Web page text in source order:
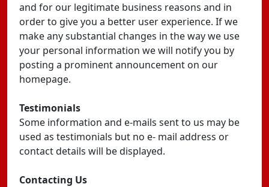
and for our legitimate business reasons and in
order to give you a better user experience. If we
make any substantial changes in the way we use
your personal information we will notify you by
posting a prominent announcement on our
homepage.
Testimonials
Some information and e-mails sent to us may be
used as testimonials but no e- mail address or
contact details will be displayed.
Contacting Us